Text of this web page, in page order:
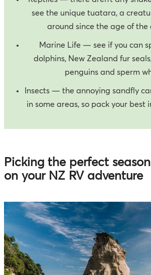
see the unique tuatara, a
around since the age of the
Marine Life — see if you can
dolphins, New Zealand fur
penguins and sperm
Insects — the annoying sandfly
in some areas, so pack your best
Picking the perfect
on your NZ RV adventure